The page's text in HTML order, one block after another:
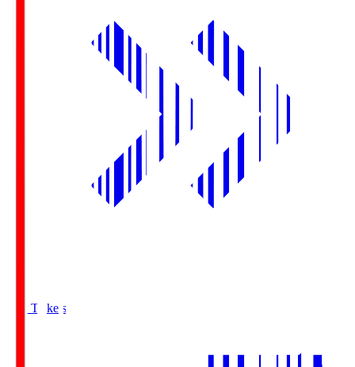
Buy Tickets